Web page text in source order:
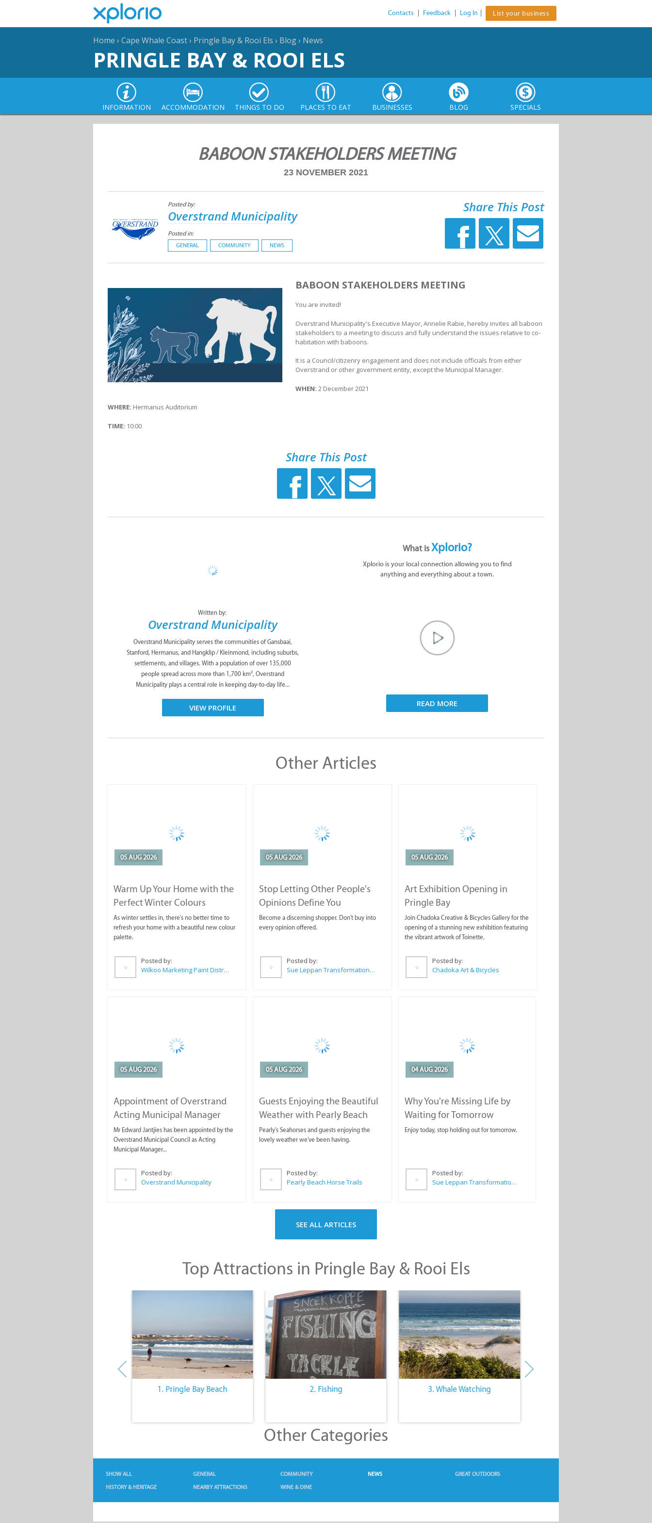
Contacts Feedback Log In List your business
Home › Cape Whale Coast› Pringle Bay & Rooi Els › Blog› News
PRINGLE BAY & ROOI ELS
INFORMATION ACCOMMODATION THINGS TO DO PLACES TO EAT BUSINESSES BLOG SPECIALS
BABOON STAKEHOLDERS MEETING
23 NOVEMBER 2021
Posted by:
Overstrand Municipality
Posted in:
GENERAL COMMUNITY NEWS
Share This Post
BABOON STAKEHOLDERS MEETING
You are invited!
Overstrand Municipality's Executive Mayor, Annelie Rabie, hereby invites all baboon
stakeholders to a meeting to discuss and fully understand the issues relative to co-
habitation with baboons.
It is a Council/citizenry engagement and does not include officials from either
Overstrand or other government entity, except the Municipal Manager.
WHEN: 2 December 2021
WHERE: Hermanus Auditorium
TIME: 10:00
Share This Post
Written by:
Overstrand Municipality
Overstrand Municipality serves the communities of Gansbaai,
Stanford, Hermanus, and Hangklip / Kleinmond, including suburbs,
settlements, and villages. With a population of over 135,000
people spread across more than 1,700 km², Overstrand
Municipality plays a central role in keeping day-to-day life...
VIEW PROFILE
What isXplorio?
Xplorio is your local connection allowing you to find
anything and everything about a town.
READ MORE
Other Articles
05 AUG 2026
Warm Up Your Home with the
Perfect Winter Colours
As winter settles in, there's no better time to
refresh your home with a beautiful new colour
palette.
Posted by:
Wilkoo Marketing Paint Distributors
05 AUG 2026
Stop Letting Other People's
Opinions Define You
Become a discerning shopper. Don't buy into
every opinion offered.
Posted by:
Sue Leppan Transformation Facilitator & Life Coach
05 AUG 2026
Art Exhibition Opening in
Pringle Bay
Join Chadoka Creative & Bicycles Gallery for the
opening of a stunning new exhibition featuring
the vibrant artwork of Toinette.
Posted by:
Chadoka Art & Bicycles
05 AUG 2026
Appointment of Overstrand
Acting Municipal Manager
Mr Edward Jantjies has been appointed by the
Overstrand Municipal Council as Acting
Municipal Manager...
Posted by:
Overstrand Municipality
05 AUG 2026
Guests Enjoying the Beautiful
Weather with Pearly Beach
Horse Trails
Pearly's Seahorses and guests enjoying the
lovely weather we've been having.
Posted by:
Pearly Beach Horse Trails
04 AUG 2026
Why You're Missing Life by
Waiting for Tomorrow
Enjoy today, stop holding out for tomorrow.
Posted by:
Sue Leppan Transformation Facilitator & Life Coach
SEE ALL ARTICLES
Top Attractions in Pringle Bay & Rooi Els
1. Pringle Bay Beach 2. Fishing 3. Whale Watching
Other Categories
SHOW ALL GENERAL COMMUNITY NEWS
GREAT OUTDOORS
HISTORY & HERITAGE
NEARBY ATTRACTIONS WINE & DINE